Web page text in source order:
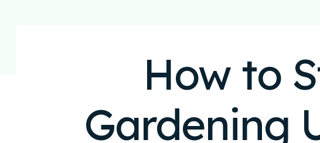
How to
Gardening